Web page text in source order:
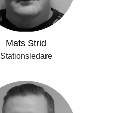
Mats Strid
Stationsledare